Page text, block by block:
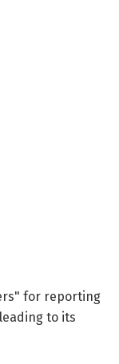
for reporting
to its